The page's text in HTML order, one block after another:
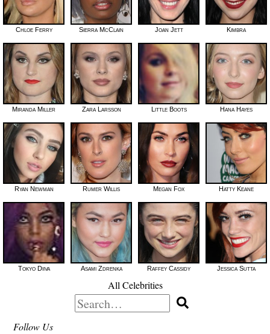
Chloe Ferry Sierra McClain Joan Jett Kimbra
Miranda Miller Zara Larsson Little Boots Hana Hayes
Ryan Newman Rumer Willis Megan Fox Hatty Keane
Tokyo Diiva Asami Zdrenka Raffey Cassidy Jessica Sutta
All Celebrities
Search
for:
Follow Us